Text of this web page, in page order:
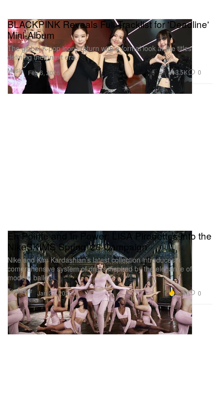
Music
BLACKPINK Reveals Full Tracklist for 'Deadline'
Mini-Album
The global K-pop icons return with a formal look at the titles
defining their next era.
Feb 6, 2026 3.5K 0
Footwear
En Pointe and In Power: LISA Pirouettes Into the
NikeSKIMS Spring ’26 Campaign
Nike and Kim Kardashian’s latest collection introduces a
comprehensive system of dress inspired by the elegance of
modern ballet.
Jan 27, 2026 9.1K 0